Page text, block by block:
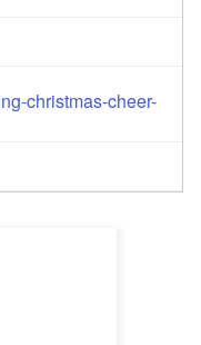
christmas-cheer-